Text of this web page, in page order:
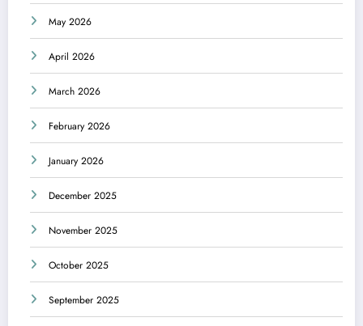
May 2026
April 2026
March 2026
February 2026
January 2026
December 2025
November 2025
October 2025
September 2025